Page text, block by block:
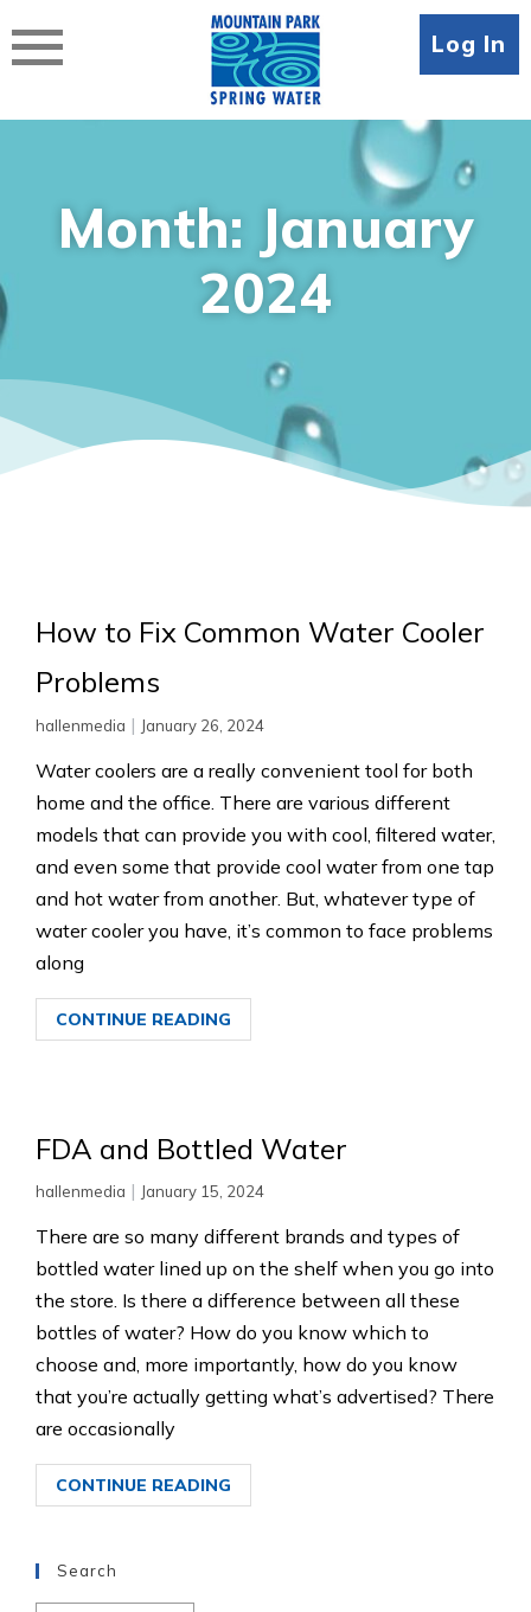
to
content
Log In
Month: January
2024
How to Fix Common Water Cooler
Problems
hallenmedia | January 26, 2024
Water coolers are a really convenient tool for both
home and the office. There are various different
models that can provide you with cool, filtered water,
and even some that provide cool water from one tap
and hot water from another. But, whatever type of
water cooler you have, it’s common to face problems
along
CONTINUE READING
FDA and Bottled Water
hallenmedia | January 15, 2024
There are so many different brands and types of
bottled water lined up on the shelf when you go into
the store. Is there a difference between all these
bottles of water? How do you know which to
choose and, more importantly, how do you know
that you’re actually getting what’s advertised? There
are occasionally
CONTINUE READING
Search